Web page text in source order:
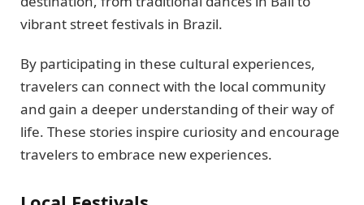
vibrant street festivals in Brazil.
By participating in these cultural experiences,
travelers can connect with the local community
and gain a deeper understanding of their way of
life. These stories inspire curiosity and encourage
travelers to embrace new experiences.